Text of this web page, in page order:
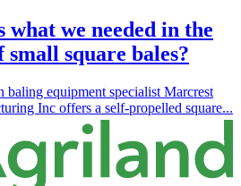
what we needed in the
small square bales?
baling equipment specialist Marcrest
Inc offers a self-propelled square...